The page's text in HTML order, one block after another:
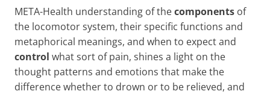
META-Health understanding of thecomponents of
the locomotor system, their specific functions and
metaphorical meanings, and when to expect and
control what sort of pain, shines a light on the
thought patterns and emotions that make the
difference whether to drown or to be relieved, and